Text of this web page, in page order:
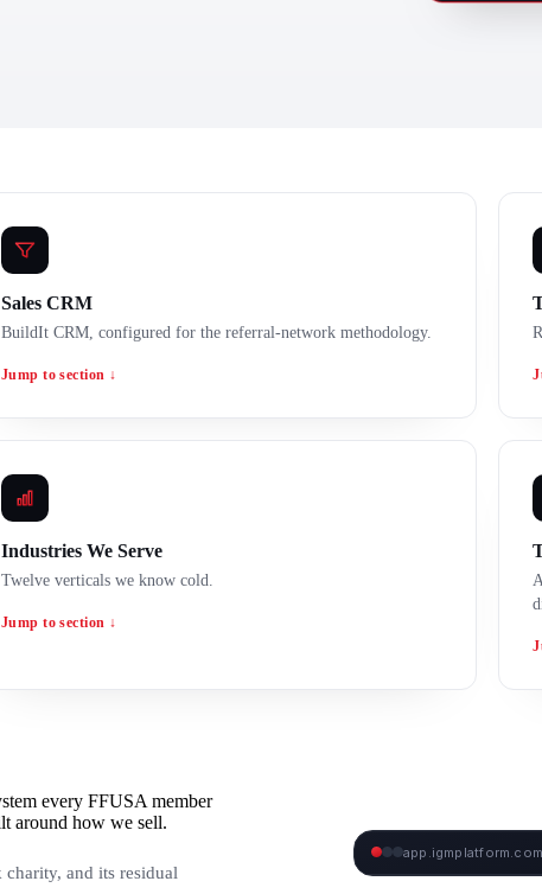
Sales CRM
BuildIt CRM, configured for the referral-network methodology.
Jump to section ↓
Industries We Serve
Twelve verticals we know cold.
Jump to section ↓
every FFUSA member
around how we sell.
and its residual
app.igmplatform.com